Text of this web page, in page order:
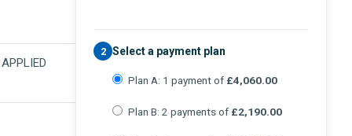
2 Select a payment plan
Plan A: 1 payment of £4,060.00
Plan B: 2 payments of £2,190.00